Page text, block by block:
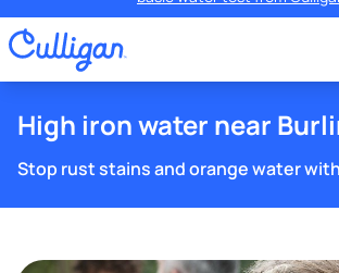
High iron water near
Stop rust stains and orange water